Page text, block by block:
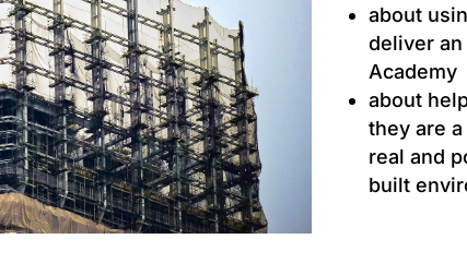
about
deliver
Academy
about
they are
real and
built